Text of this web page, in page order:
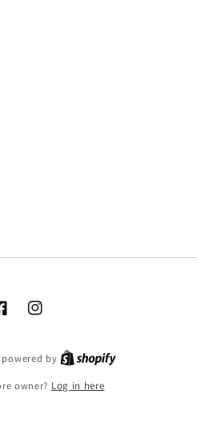
Instagram
by
owner? Log in here